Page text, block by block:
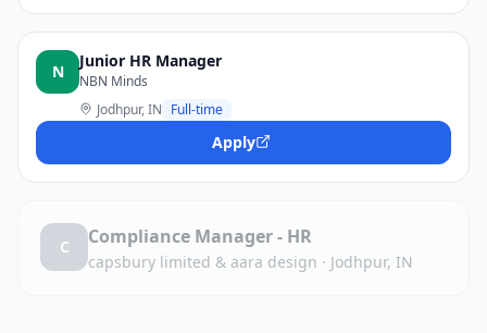
N
Junior HR Manager
NBN Minds
Jodhpur, IN Full-time
Apply
C Compliance Manager - HR
capsbury limited & aara design · Jodhpur, IN